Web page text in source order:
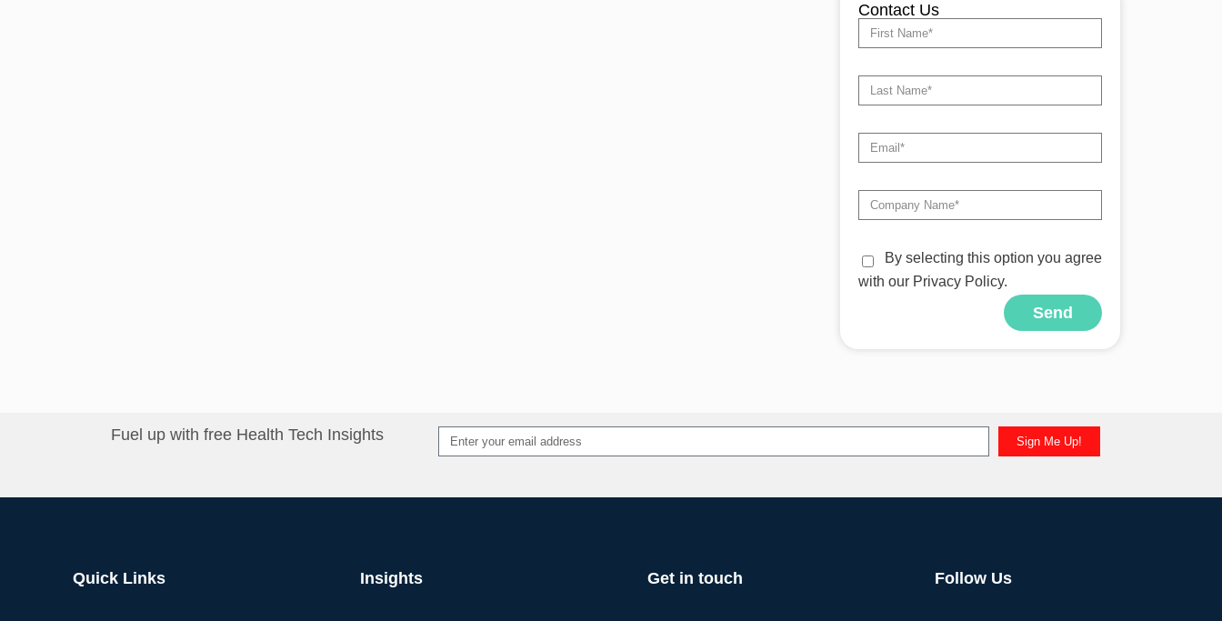
Contact Us
By selecting this option you agree
with our Privacy Policy.
Send
Fuel up with free Health Tech Insights Sign Me Up!
Quick Links Insights Get in touch Follow Us